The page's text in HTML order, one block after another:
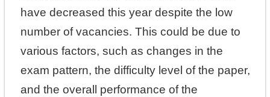
have decreased this year despite the low
number of vacancies. This could be due to
various factors, such as changes in the
exam pattern, the difficulty level of the paper,
and the overall performance of the